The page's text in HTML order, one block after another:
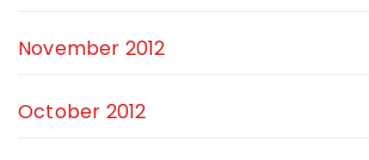
November 2012
October 2012